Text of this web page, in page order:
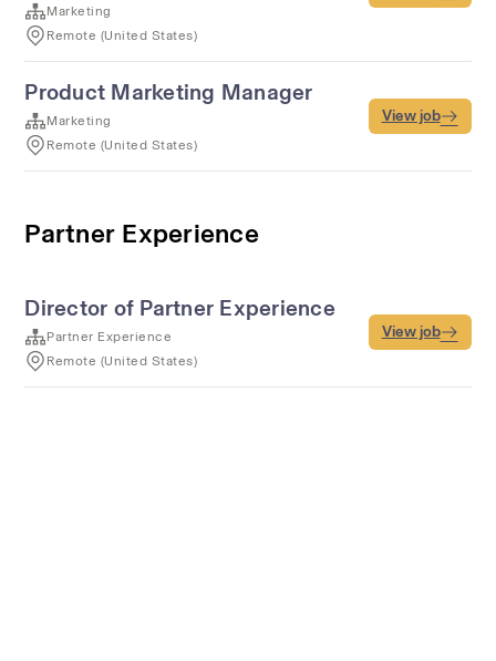
Marketing
Remote (United States)
Product Marketing Manager
Marketing
Remote (United States)
View job
Partner Experience
Director of Partner Experience
Partner Experience
Remote (United States)
View job